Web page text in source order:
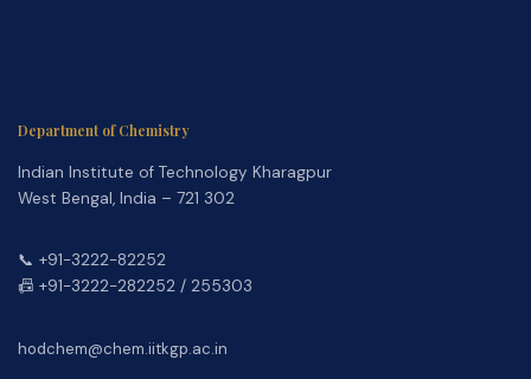
Department of Chemistry
Indian Institute of Technology Kharagpur
West Bengal, India – 721 302
📞 +91-3222-82252
📠 +91-3222-282252 / 255303
hodchem@chem.iitkgp.ac.in